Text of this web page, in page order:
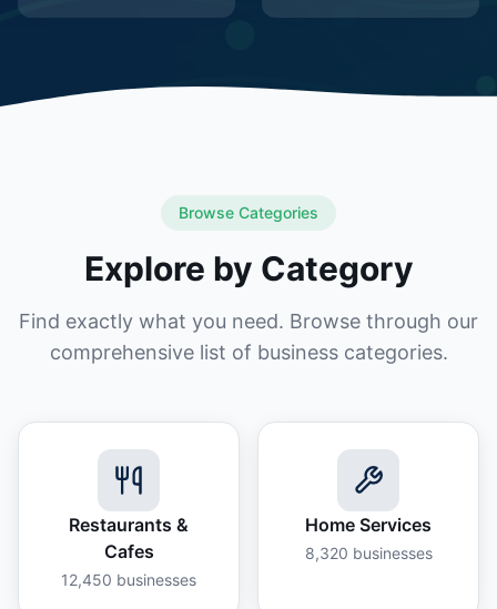
Browse Categories
Explore by Category
Find exactly what you need. Browse through our
comprehensive list of business categories.
Restaurants &
Cafes
12,450 businesses
Home Services
8,320 businesses